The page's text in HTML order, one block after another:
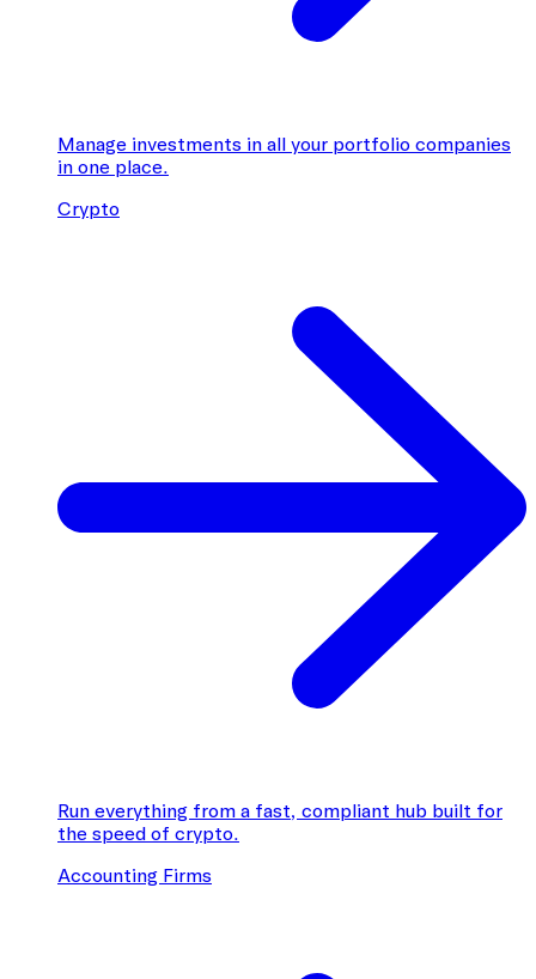
Manage investments in all your portfolio companies
in one place.
Crypto
Run everything from a fast, compliant hub built for
the speed of crypto.
Accounting Firms